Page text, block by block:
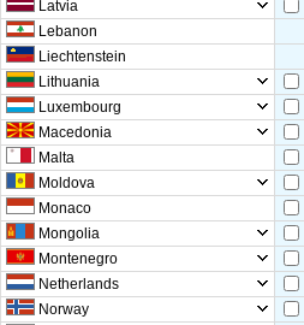
Latvia
Lebanon
Liechtenstein
Lithuania
Luxembourg
Macedonia
Malta
Moldova
Monaco
Mongolia
Montenegro
Netherlands
Norway